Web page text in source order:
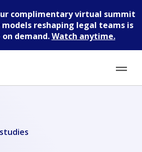
complimentary virtual summit
reshaping legal teams is
demand.Watch anytime.